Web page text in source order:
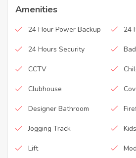
Amenities
24 Hour Power Backup 24
24 Hours Security
CCTV
Clubhouse
Designer Bathroom
Jogging Track
Lift